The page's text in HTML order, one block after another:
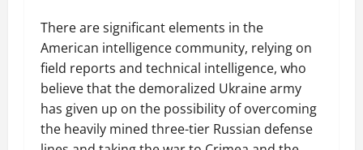
There are significant elements in the
American intelligence community, relying on
field reports and technical intelligence, who
believe that the demoralized Ukraine army
has given up on the possibility of overcoming
the heavily mined three-tier Russian defense